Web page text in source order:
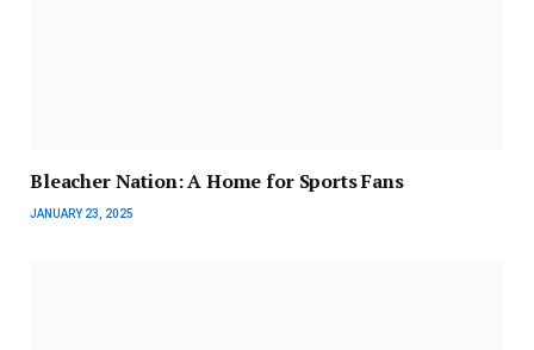
Bleacher Nation: A Home for Sports Fans
JANUARY 23, 2025